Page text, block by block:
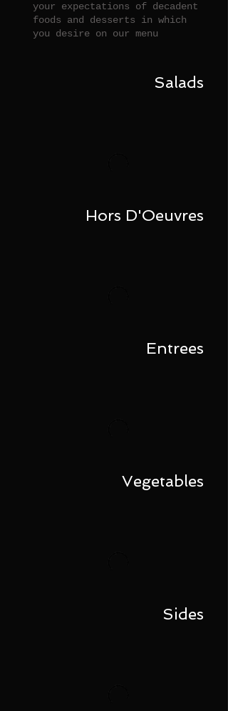
your expectations of decadent
foods and desserts in which
you desire on our menu
Salads
Hors D'Oeuvres
Entrees
Vegetables
Sides